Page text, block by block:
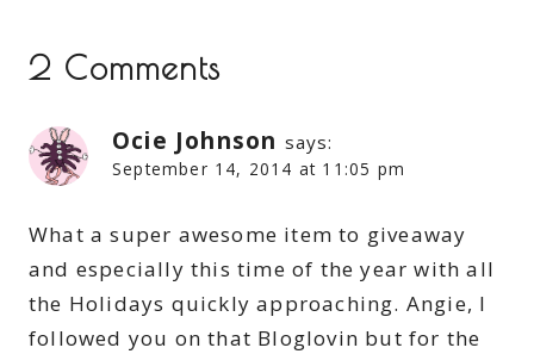
2 Comments
Ocie Johnson says:
September 14, 2014 at 11:05 pm
What a super awesome item to giveaway
and especially this time of the year with all
the Holidays quickly approaching. Angie, I
followed you on that Bloglovin but for the